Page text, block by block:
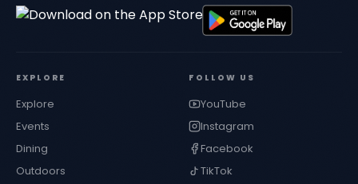
EXPLORE
Explore
Events
Dining
Outdoors
FOLLOW US
YouTube
Instagram
Facebook
TikTok